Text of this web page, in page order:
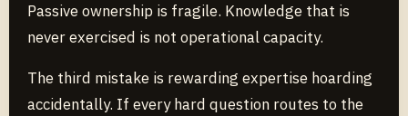
Passive ownership is fragile. Knowledge that is
never exercised is not operational capacity.
The third mistake is rewarding expertise hoarding
accidentally. If every hard question routes to the